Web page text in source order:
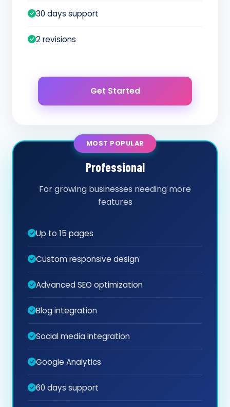
30 days support
2 revisions
Get Started
MOST POPULAR
Professional
For growing businesses needing more
features
Up to 15 pages
Custom responsive design
Advanced SEO optimization
Blog integration
Social media integration
Google Analytics
60 days support